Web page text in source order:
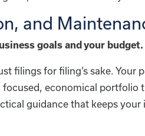
and
goals and your budget.
filings for filing’s sake.
economical
guidance that keeps